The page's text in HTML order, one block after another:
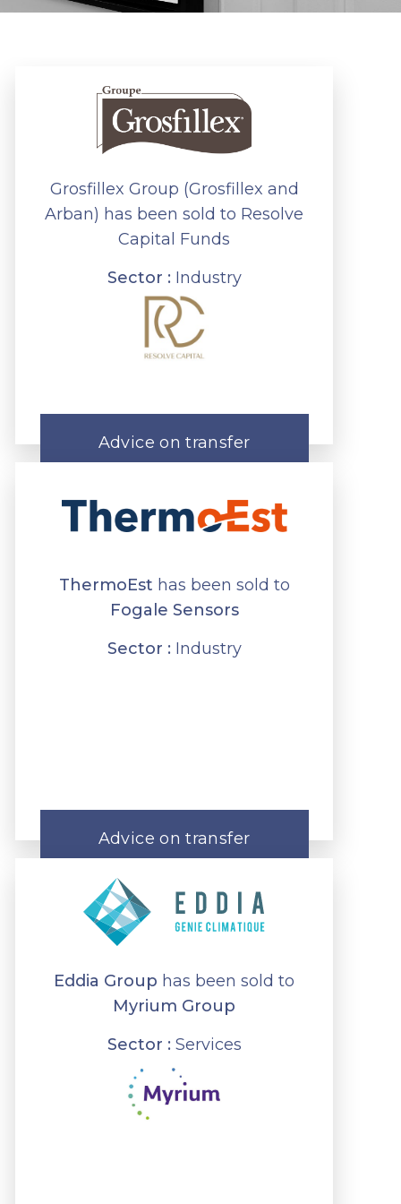
Grosfillex Group (Grosfillex and
Arban) has been sold to Resolve
Capital Funds
Sector : Industry
Advice on transfer
ThermoEst has been sold to
Fogale Sensors
Sector : Industry
Advice on transfer
Eddia Group has been sold to
Myrium Group
Sector : Services